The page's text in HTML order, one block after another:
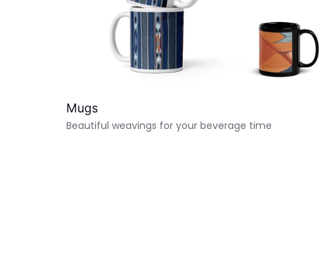
Mugs
Beautiful weavings for your beverage time